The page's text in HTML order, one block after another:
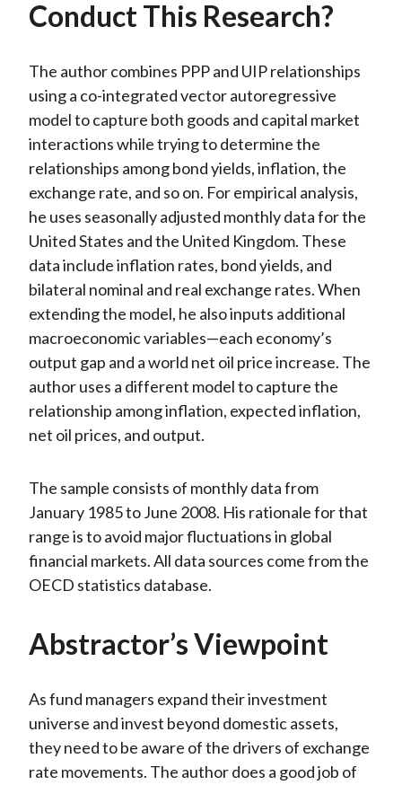
Conduct This Research?
The author combines PPP and UIP relationships
using a co-integrated vector autoregressive
model to capture both goods and capital market
interactions while trying to determine the
relationships among bond yields, inflation, the
exchange rate, and so on. For empirical analysis,
he uses seasonally adjusted monthly data for the
United States and the United Kingdom. These
data include inflation rates, bond yields, and
bilateral nominal and real exchange rates. When
extending the model, he also inputs additional
macroeconomic variables—each economy’s
output gap and a world net oil price increase. The
author uses a different model to capture the
relationship among inflation, expected inflation,
net oil prices, and output.
The sample consists of monthly data from
January 1985 to June 2008. His rationale for that
range is to avoid major fluctuations in global
financial markets. All data sources come from the
OECD statistics database.
Abstractor’s Viewpoint
As fund managers expand their investment
universe and invest beyond domestic assets,
they need to be aware of the drivers of exchange
rate movements. The author does a good job of